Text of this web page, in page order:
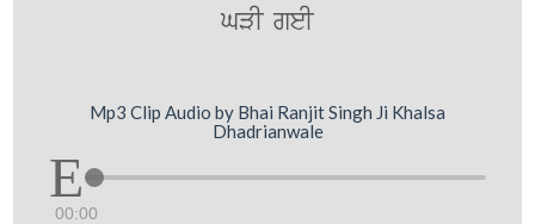
GVI geI
Mp3 Clip Audio by Bhai Ranjit Singh Ji Khalsa
Dhadrianwale
00:00